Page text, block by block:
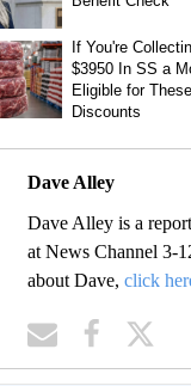
Dave Alley
Dave Alley is a
at News Channel 3-
about Dave, click